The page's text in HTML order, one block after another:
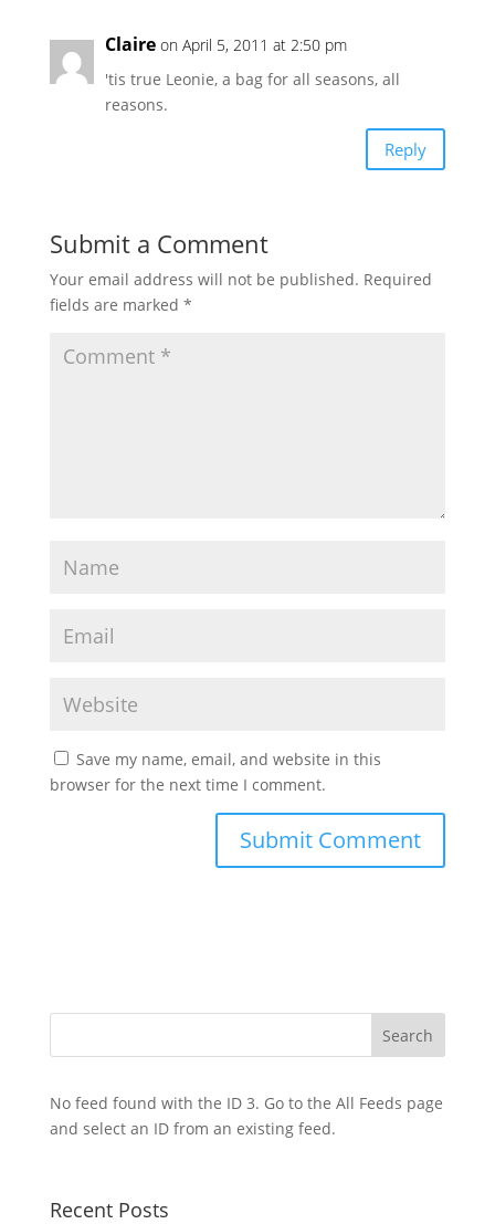
Claire on April 5, 2011 at 2:50 pm
'tis true Leonie, a bag for all seasons, all
reasons.
Reply
Submit a Comment
Your email address will not be published. Required
fields are marked *
Save my name, email, and website in this
browser for the next time I comment.
No feed found with the ID 3. Go to the All Feeds page
and select an ID from an existing feed.
Recent Posts